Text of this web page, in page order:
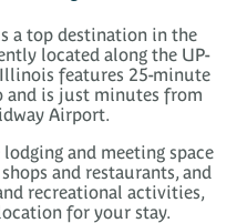
a top destination in the
located along the UP-
features 25-minute
and is just minutes from
Airport.
and meeting space
and restaurants, and
recreational activities,
for your stay.